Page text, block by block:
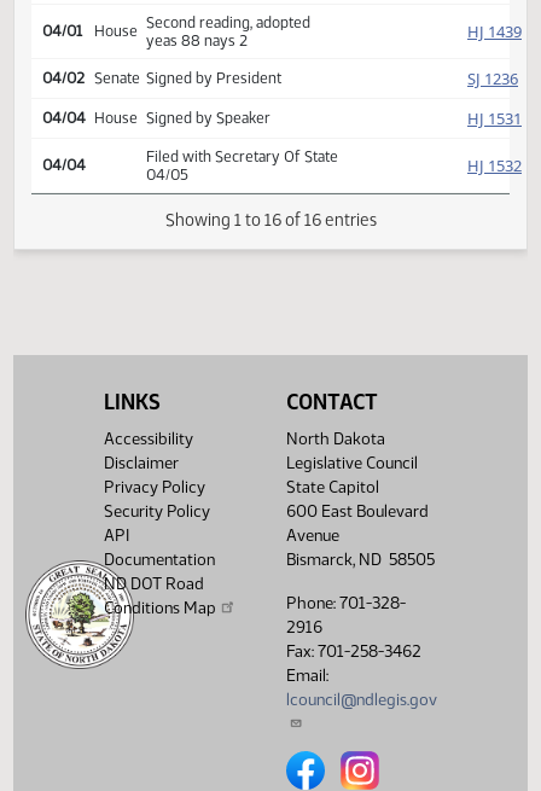
03/13 Senate Second reading, adopted as
amended SJ
03/14 House Returned to House (12)
House Second reading, adopted
yeas 88 nays 2
Showing 1 to 16 of 16 entries
LINKS
Accessibility
Disclaimer
Privacy Policy
Security Policy
API
Documentation
ND DOT Road
Conditions Map
CONTACT
North Dakota
Legislative Council
State Capitol
600 East Boulevard
Avenue
Bismarck, ND 58505
Phone: 701-328-
2916
Fax: 701-258-3462
Email:
lcouncil@ndlegis.gov
North Dakota Legislative
North Dakota